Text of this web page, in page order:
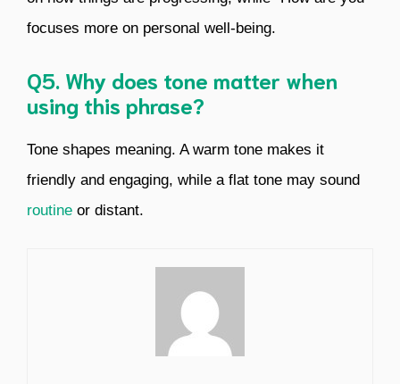
focuses more on personal well-being.
Q5. Why does tone matter when
using this phrase?
Tone shapes meaning. A warm tone makes it
friendly and engaging, while a flat tone may sound
routine or distant.